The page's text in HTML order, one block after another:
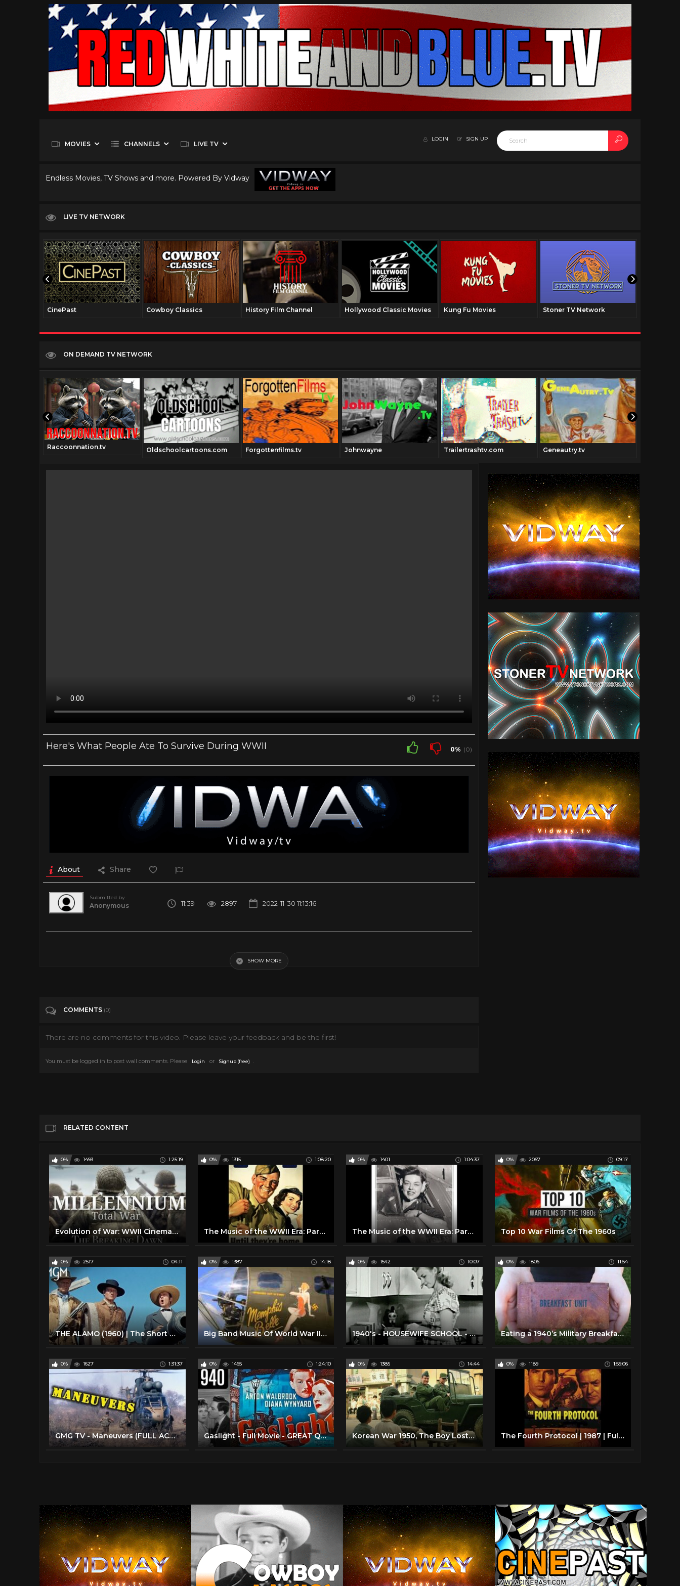
MOVIES CHANNELS LIVE TV
LOGIN SIGN UP
Endless Movies, TV Shows and more. Powered By Vidway
LIVE TV NETWORK
CinePast Cowboy Classics History Film Channel Hollywood Classic Movies Kung Fu Movies Stoner TV Network
ON DEMAND TV NETWORK
Raccoonnation.tv Oldschoolcartoons.com Forgottenfilms.tv Johnwayne Trailertrashtv.com Geneautry.tv
Here's What People Ate To Survive During WWII 0% (0)
About Share
Submitted by
Anonymous 11:39 2897 2022-11-30 11:13:16
SHOW MORE
COMMENTS (0)
There are no comments for this video. Please leave your feedback and be the first!
You must be logged in to post wall comments. Please Login or Signup (free) .
RELATED CONTENT
0% 1493 1:25:19
Evolution of War: WWII Cinematic Timeline (1942-1945)
0% 1315 1:08:20
The Music of the WWII Era: Part Three
0% 1401 1:04:37
The Music of the WWII Era: Part Two
0% 2067 09:17
Top 10 War Films Of The 1960s
0% 2517 04:11
THE ALAMO (1960) | The Short Way to Start a War | MGM
0% 1387 14:18
Big Band Music Of World War II Part 1
0% 1542 10:07
1940's - HOUSEWIFE SCHOOL - Cooking Terms
0% 1806 11:54
Eating a 1940’s Military Breakfast Meal
0% 1627 1:31:37
GMG TV - Maneuvers (FULL ACTION MOVIE IN ENGLISH | Comedy | War)
0% 1465 1:24:10
Gaslight - Full Movie - GREAT QUALITY 720p (1940)
0% 1385 14:44
Korean War 1950, The Boy Lost His Father And Sister And Couldn’t Find Them For Over 20 Years
0% 1189 1:59:06
The Fourth Protocol | 1987 | Full HD Movie | Michael Caine | Pierce Brosnan | Frederick Forsyth